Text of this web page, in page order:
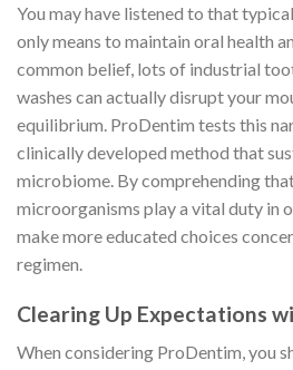
You may have listened to that
only means to maintain oral health
common belief, lots of industrial
washes can actually disrupt your
equilibrium. ProDentim tests this
clinically developed method that
microbiome. By comprehending
microorganisms play a vital duty in
make more educated choices
regimen.
Clearing Up Expectations
When considering ProDentim, you